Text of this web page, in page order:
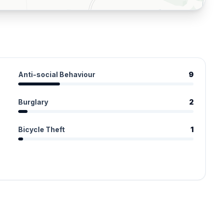
Anti-social Behaviour 9
Burglary 2
Bicycle Theft 1